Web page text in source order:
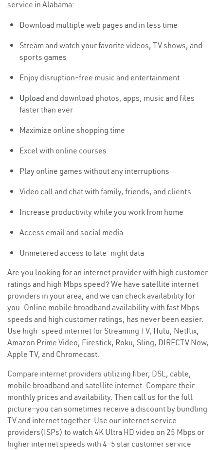
service in Alabama:
Download multiple web pages and in less time
Stream and watch your favorite videos, TV shows, and
sports games
Enjoy disruption-free music and entertainment
Upload and download photos, apps, music and files
faster than ever
Maximize online shopping time
Excel with online courses
Play online games without any interruptions
Video call and chat with family, friends, and clients
Increase productivity while you work from home
Access email and social media
Unmetered access to late-night data
Are you looking for an internet provider with high customer
ratings and high Mbps speed? We have satellite internet
providers in your area, and we can check availability for
you. Online mobile broadband availability with fast Mbps
speeds and high customer ratings, has never been easier.
Use high-speed internet for Streaming TV, Hulu, Netflix,
Amazon Prime Video, Firestick, Roku, Sling, DIRECTV Now,
Apple TV, and Chromecast.
Compare internet providers utilizing fiber, DSL, cable,
mobile broadband and satellite internet. Compare their
monthly prices and availability. Then call us for the full
picture—you can sometimes receive a discount by bundling
TV and internet together. Use our internet service
providers(ISPs) to watch 4K Ultra HD video on 25 Mbps or
higher internet speeds with 4-5 star customer service